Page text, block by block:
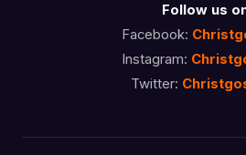
Follow us
Facebook:
Instagram:
Twitter: